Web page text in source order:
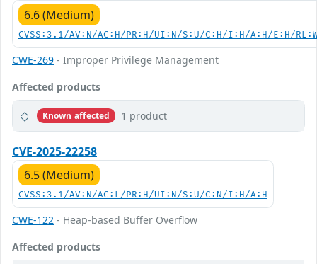
6.6 (Medium)
CVSS:3.1/AV:N/AC:H/PR:H/UI:N/S:U/C:H/I:H/A:H/E:H/
CWE-269 - Improper Privilege Management
Affected products
Known affected 1 product
CVE-2025-22258
6.5 (Medium)
CVSS:3.1/AV:N/AC:L/PR:H/UI:N/S:U/C:N/I:H/A:H
CWE-122 - Heap-based Buffer Overflow
Affected products